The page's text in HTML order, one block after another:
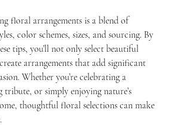
floral arrangements is a blend of
color schemes, sizes, and sourcing. By
tips, you’ll not only select beautiful
arrangements that add significant
Whether you’re celebrating a
tribute, or simply enjoying nature’s
thoughtful floral selections can make